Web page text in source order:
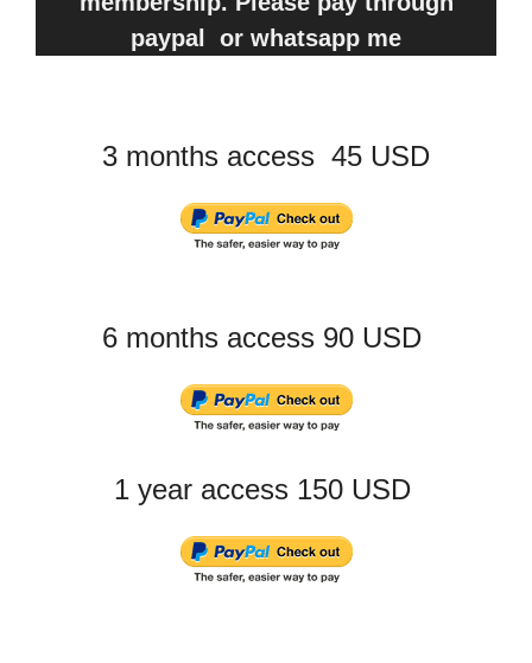
paypal or whatsapp me
3 months access 45 USD
6 months access 90 USD
1 year access 150 USD